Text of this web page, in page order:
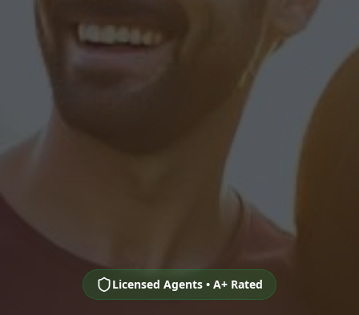
Licensed Agents • A+ Rated